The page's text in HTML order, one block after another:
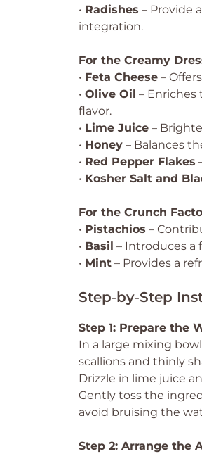
• Radishes – Provide
integration.
For the Creamy
• Feta Cheese –
• Olive Oil – Enriches
flavor.
• Lime Juice –
• Honey – Balances
• Red Pepper Flakes
• Kosher Salt and
For the Crunch
• Pistachios –
• Basil – Introduces a
• Mint – Provides a
Step‑by‑Step
Step 1: Prepare the
In a large mixing
scallions and thinly
Drizzle in lime juice
Gently toss the
avoid bruising the
Step 2: Arrange the